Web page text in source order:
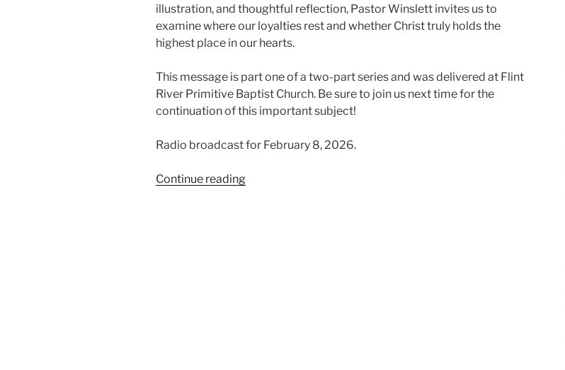
illustration, and thoughtful reflection, Pastor Winslett invites us to
examine where our loyalties rest and whether Christ truly holds the
highest place in our hearts.
This message is part one of a two-part series and was delivered at Flint
River Primitive Baptist Church. Be sure to join us next time for the
continuation of this important subject!
Radio broadcast for February 8, 2026.
Continue reading“What